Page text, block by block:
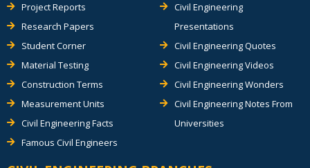
Project Reports
Research Papers
Student Corner
Material Testing
Construction Terms
Measurement Units
Civil Engineering Facts
Famous Civil Engineers
Civil Engineering
Presentations
Civil Engineering Quotes
Civil Engineering Videos
Civil Engineering Wonders
Civil Engineering Notes From
Universities